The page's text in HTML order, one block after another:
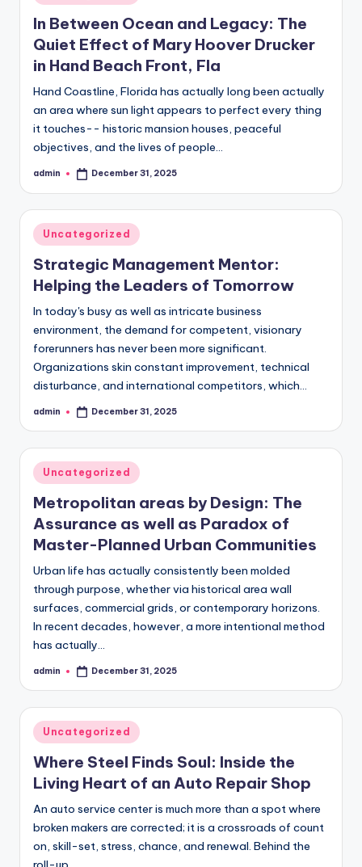
in
In Between Ocean and Legacy: The
Quiet Effect of Mary Hoover Drucker
in Hand Beach Front, Fla
Hand Coastline, Florida has actually long been actually
an area where sun light appears to perfect every thing
it touches-- historic mansion houses, peaceful
objectives, and the lives of people…
Posted
admin December 31, 2025
Posted
in
Uncategorized
Strategic Management Mentor:
Helping the Leaders of Tomorrow
In today's busy as well as intricate business
environment, the demand for competent, visionary
forerunners has never been more significant.
Organizations skin constant improvement, technical
disturbance, and international competitors, which…
Posted
admin December 31, 2025
Posted
in
Uncategorized
Metropolitan areas by Design: The
Assurance as well as Paradox of
Master-Planned Urban Communities
Urban life has actually consistently been molded
through purpose, whether via historical area wall
surfaces, commercial grids, or contemporary horizons.
In recent decades, however, a more intentional method
has actually…
Posted
admin December 31, 2025
Posted
in
Uncategorized
Where Steel Finds Soul: Inside the
Living Heart of an Auto Repair Shop
An auto service center is much more than a spot where
broken makers are corrected; it is a crossroads of count
on, skill-set, stress, chance, and renewal. Behind the